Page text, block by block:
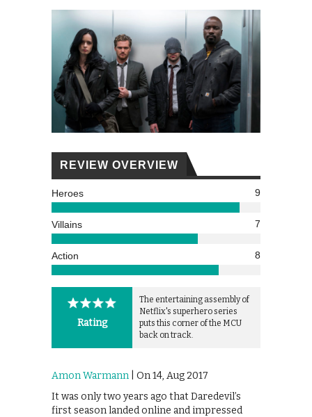
REVIEW OVERVIEW
Heroes 9
Villains 7
Action 8
Rating
The entertaining assembly of
Netflix's superhero series
puts this corner of the MCU
back on track.
Amon Warmann | On 14, Aug 2017
It was only two years ago that Daredevil’s
first season landed online and impressed